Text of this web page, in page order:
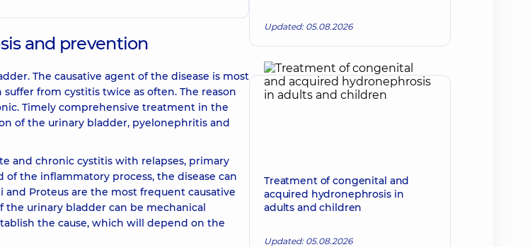
and prevention
The causative agent of the disease is most
from cystitis twice as often. The reason
Timely comprehensive treatment in the
of the urinary bladder, pyelonephritis and
and chronic cystitis with relapses, primary
the inflammatory process, the disease can
and Proteus are the most frequent causative
urinary bladder can be mechanical
the cause, which will depend on the
Updated: 05.08.2026
Treatment of congenital and
acquired hydronephrosis in
adults and children
Updated: 05.08.2026